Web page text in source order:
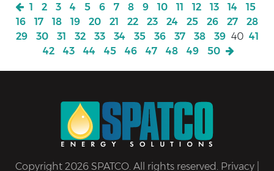
1 2 3 4 5 6 7 8 9 10 11 12 13 14
15
16
17 18 19 20 21 22 23 24 25 26 27
28
29
30 31 32 33 34 35 36 37 38 39 40 41
42
43 44 45 46 47 48 49 50
Copyright 2026 SPATCO. All rights reserved. Privacy|